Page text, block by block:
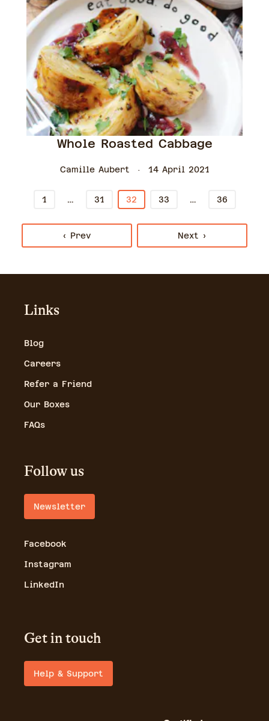
Whole Roasted Cabbage
Camille Aubert 14 April 2021
‹ Prev
1 … 31 32 33 … 36
Next ›
Links
Blog
Careers
Refer a Friend
Our Boxes
FAQs
Follow us
Newsletter
Facebook
Instagram
LinkedIn
Get in touch
Help & Support